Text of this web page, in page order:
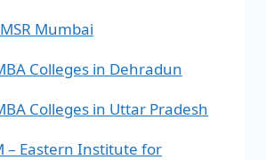
Mumbai
Colleges in Dehradun
Colleges in Uttar Pradesh
– Eastern Institute for